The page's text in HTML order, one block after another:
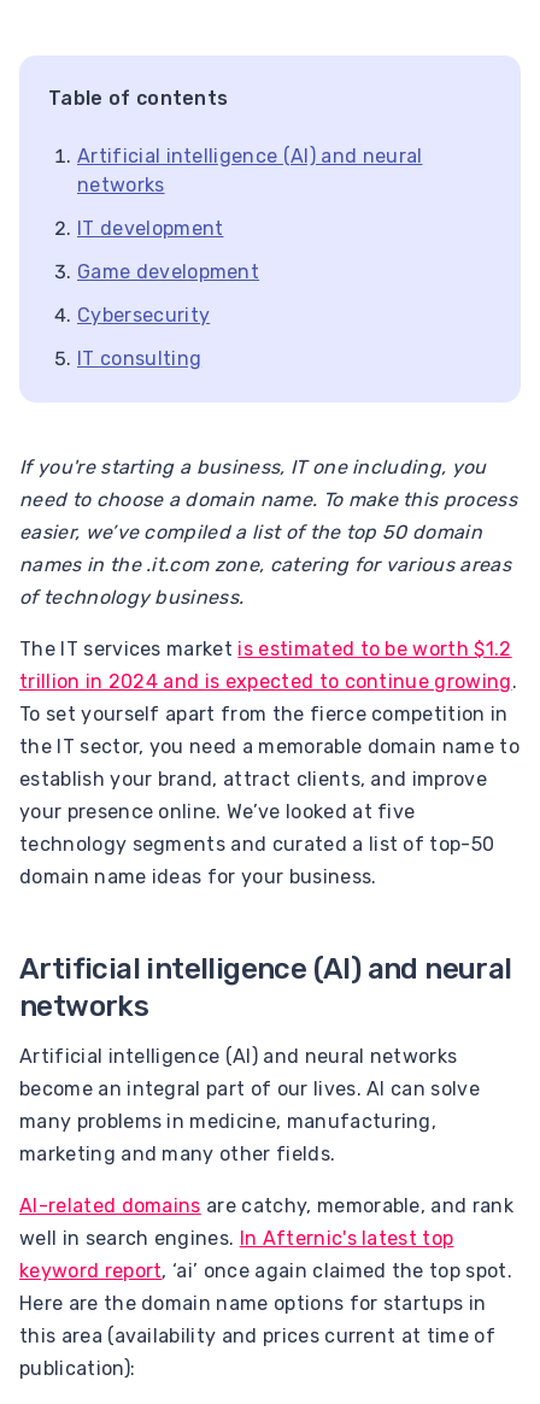
Table of contents
Artificial intelligence (AI) and neural
networks
IT development
Game development
Cybersecurity
IT consulting
If you're starting a business, IT one including, you
need to choose a domain name. To make this process
easier, we’ve compiled a list of the top 50 domain
names in the .it.com zone, catering for various areas
of technology business.
The IT services market is estimated to be worth $1.2
trillion in 2024 and is expected to continue growing.
To set yourself apart from the fierce competition in
the IT sector, you need a memorable domain name to
establish your brand, attract clients, and improve
your presence online. We’ve looked at five
technology segments and curated a list of top-50
domain name ideas for your business.
Artificial intelligence (AI) and neural
networks
Artificial intelligence (AI) and neural networks
become an integral part of our lives. AI can solve
many problems in medicine, manufacturing,
marketing and many other fields.
AI-related domains are catchy, memorable, and rank
well in search engines. In Afternic's latest top
keyword report, ‘ai’ once again claimed the top spot.
Here are the domain name options for startups in
this area (availability and prices current at time of
publication):